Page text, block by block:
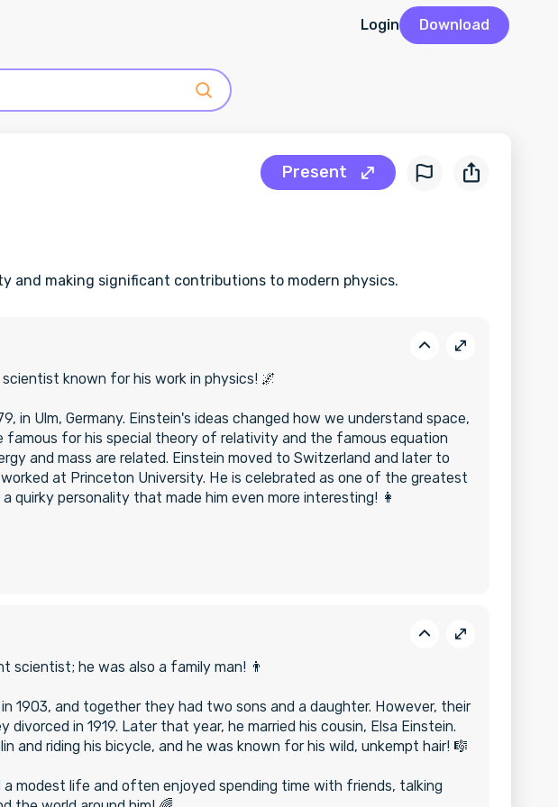
Login Download
Present
and making significant contributions to modern physics.
known for his work in physics! 🌌
in Ulm, Germany. Einstein's ideas changed how we understand space,
famous for his special theory of relativity and the famous equation
and mass are related. Einstein moved to Switzerland and later to
at Princeton University. He is celebrated as one of the greatest
quirky personality that made him even more interesting! 👩
scientist; he was also a family man! 👨
in 1903, and together they had two sons and a daughter. However, their
divorced in 1919. Later that year, he married his cousin, Elsa Einstein.
and riding his bicycle, and he was known for his wild, unkempt hair! 🎼
a modest life and often enjoyed spending time with friends, talking